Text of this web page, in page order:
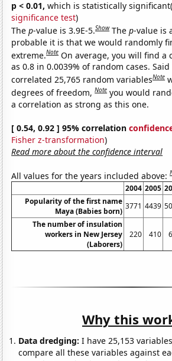
p < 0.01, which is statistically significant(
significance test)
Thep-value is 3.9E-5.Show Thep-value is
probable it is that we would randomly
extreme.Note On average, you will find a
as 0.8 in 0.0039% of random cases.
correlated 25,765 random variablesNote
degrees of freedom,Note you would
a correlation as strong as this one.
[ 0.54, 0.92 ] 95% correlation
Fisher z-transformation)
Read more about the confidence interval
All values for the years included above:
2004 2005
Popularity of the first name
Maya (Babies born)
3771 4439
The number of insulation
workers in New Jersey
(Laborers)
220 410
Why this
Data dredging: I have 25,153
compare all these variables against